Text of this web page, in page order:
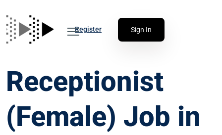
Register Sign In
Receptionist
(Female) Job in